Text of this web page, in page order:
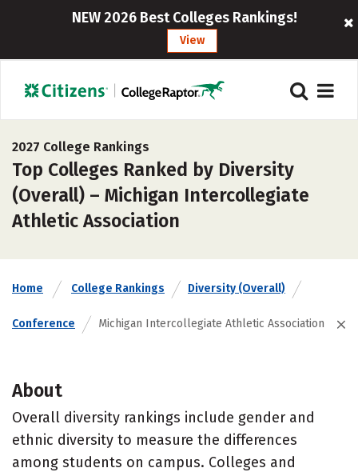
NEW 2026 Best Colleges Rankings!
View
2027 College Rankings
Top Colleges Ranked by Diversity
(Overall) – Michigan Intercollegiate
Athletic Association
Home College Rankings Diversity (Overall)
Conference Michigan Intercollegiate Athletic Association
About
Overall diversity rankings include gender and
ethnic diversity to measure the differences
among students on campus. Colleges and